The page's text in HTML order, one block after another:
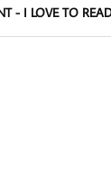
- I LOVE TO